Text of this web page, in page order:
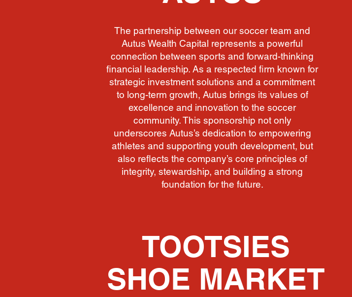
The partnership between our soccer team and
Autus Wealth Capital represents a powerful
connection between sports and forward-thinking
financial leadership. As a respected firm known for
strategic investment solutions and a commitment
to long-term growth, Autus brings its values of
excellence and innovation to the soccer
community. This sponsorship not only
underscores Autus’s dedication to empowering
athletes and supporting youth development, but
also reflects the company’s core principles of
integrity, stewardship, and building a strong
foundation for the future.
TOOTSIES
SHOE MARKET